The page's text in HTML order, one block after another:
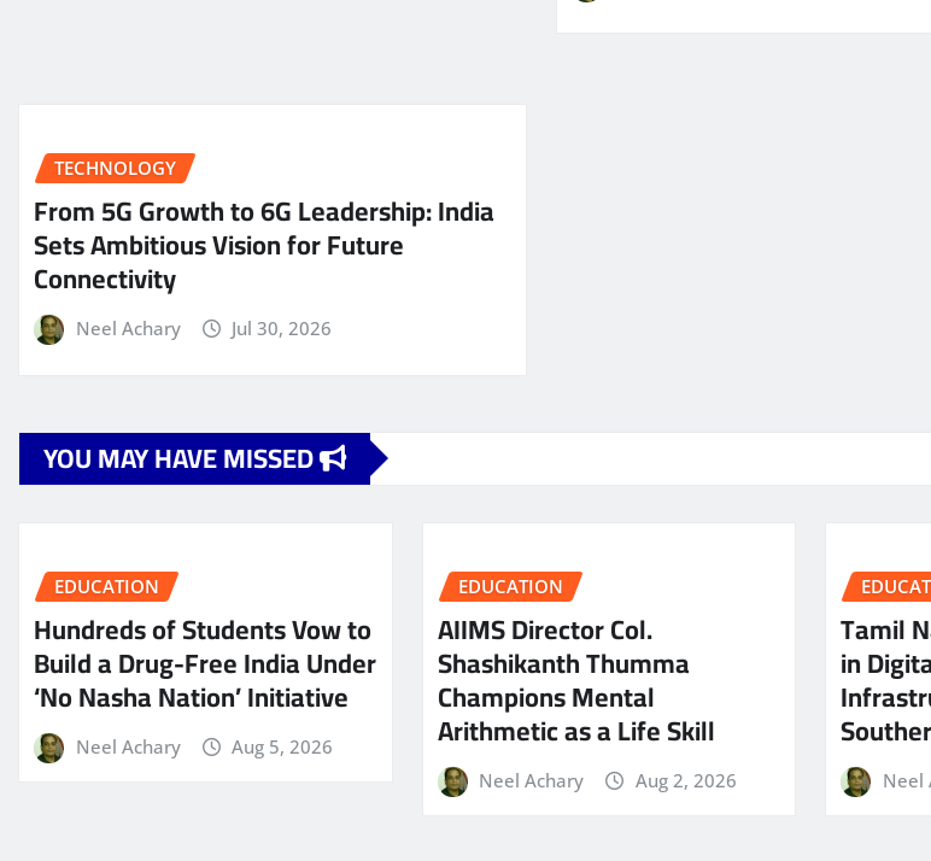
TECHNOLOGY
From 5G Growth to 6G Leadership: India
Sets Ambitious Vision for Future
Connectivity
Neel Achary Jul 30, 2026
YOU MAY HAVE MISSED
EDUCATION
Hundreds of Students Vow to
Build a Drug-Free India Under
‘No Nasha Nation’ Initiative
Neel Achary Aug 5, 2026
EDUCATION
AIIMS Director Col.
Shashikanth Thumma
Champions Mental
Arithmetic as a Life Skill
Neel Achary Aug 2, 2026
Tamil
in
Neel